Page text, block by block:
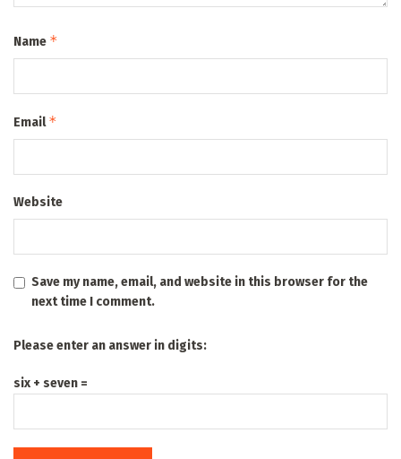
Name *
Email*
Website
Save my name, email, and website in this browser for the
next time I comment.
Please enter an answer in digits:
six + seven =